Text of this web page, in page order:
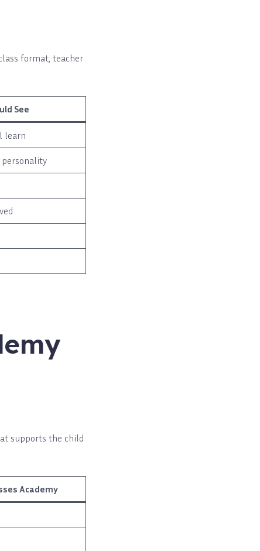
format, teacher
See
learn
personality
supports the child
Academy